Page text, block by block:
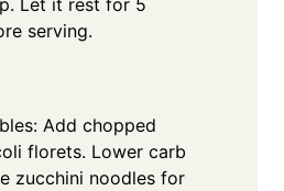
Let it rest for 5
serving.
Add chopped
florets. Lower carb
zucchini noodles for